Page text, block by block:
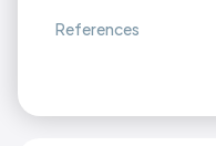
References